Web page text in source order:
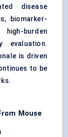
disease
biomarker-
burden
evaluation.
is driven
to be
Mouse